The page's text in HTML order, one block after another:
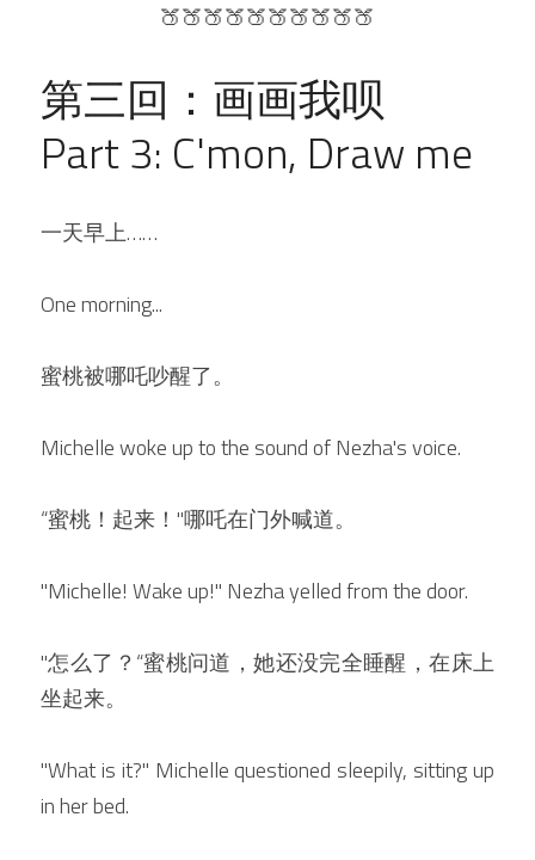
🍑🍑🍑🍑🍑🍑🍑🍑🍑🍑
第三回：画画我呗
Part 3: C'mon, Draw me
一天早上……
One morning...
蜜桃被哪吒吵醒了。
Michelle woke up to the sound of Nezha's voice.
“蜜桃！起来！"哪吒在门外喊道。
"Michelle! Wake up!" Nezha yelled from the door.
"怎么了？“蜜桃问道，她还没完全睡醒，在床上
坐起来。
"What is it?" Michelle questioned sleepily, sitting up
in her bed.